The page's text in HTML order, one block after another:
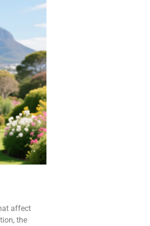
affect
the